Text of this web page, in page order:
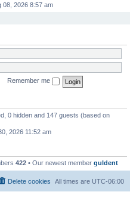
08, 2026 8:57 am
Remember me
0 hidden and 147 guests (based on
2026 11:52 am
422 • Our newest member guldent
All times are UTC-06:00
Delete cookies